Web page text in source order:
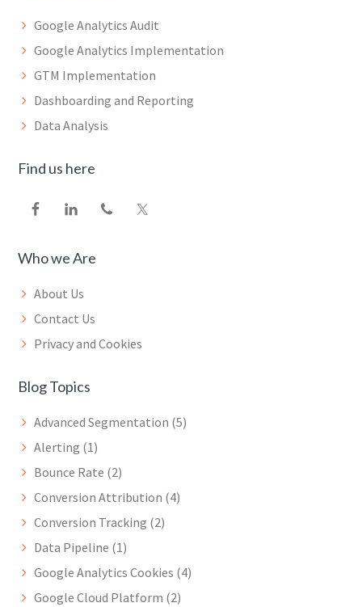
Google Analytics Audit
Google Analytics Implementation
GTM Implementation
Dashboarding and Reporting
Data Analysis
Find us here
Who we Are
About Us
Contact Us
Privacy and Cookies
Blog Topics
Advanced Segmentation (5)
Alerting (1)
Bounce Rate (2)
Conversion Attribution (4)
Conversion Tracking (2)
Data Pipeline (1)
Google Analytics Cookies (4)
Google Cloud Platform (2)